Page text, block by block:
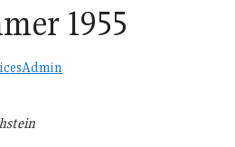
1955